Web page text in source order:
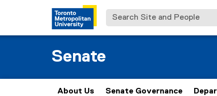
Search Site and People
Senate
About Us Senate Governance